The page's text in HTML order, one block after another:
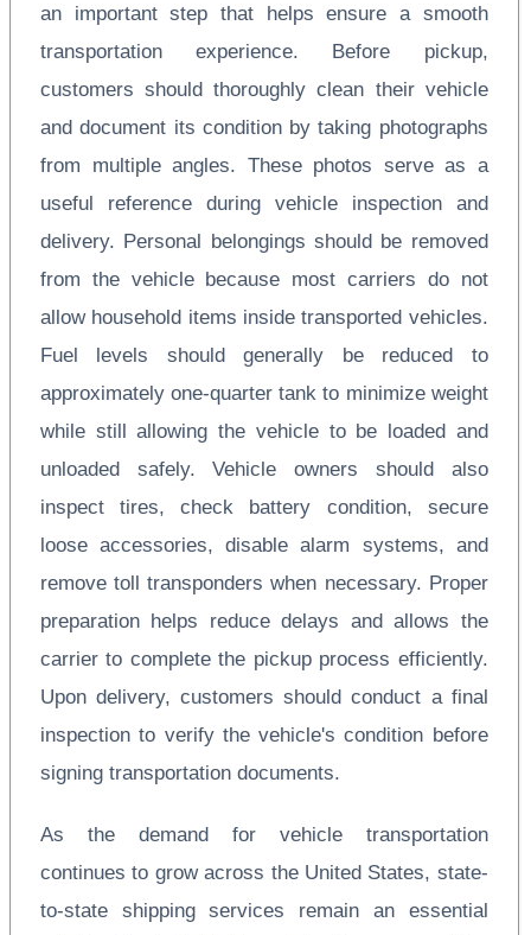
an important step that helps ensure a smooth
transportation experience. Before pickup,
customers should thoroughly clean their vehicle
and document its condition by taking photographs
from multiple angles. These photos serve as a
useful reference during vehicle inspection and
delivery. Personal belongings should be removed
from the vehicle because most carriers do not
allow household items inside transported vehicles.
Fuel levels should generally be reduced to
approximately one-quarter tank to minimize weight
while still allowing the vehicle to be loaded and
unloaded safely. Vehicle owners should also
inspect tires, check battery condition, secure
loose accessories, disable alarm systems, and
remove toll transponders when necessary. Proper
preparation helps reduce delays and allows the
carrier to complete the pickup process efficiently.
Upon delivery, customers should conduct a final
inspection to verify the vehicle's condition before
signing transportation documents.
As the demand for vehicle transportation
continues to grow across the United States, state-
to-state shipping services remain an essential